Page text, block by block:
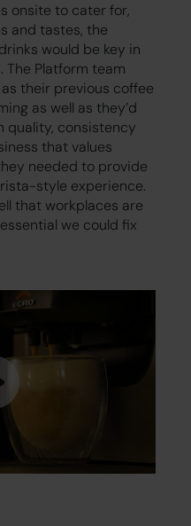
onsite to cater for,
and tastes, the
would be key in
The Platform team
their previous coffee
as well as they’d
quality, consistency
that values
needed to provide
style experience.
that workplaces are
we could fix